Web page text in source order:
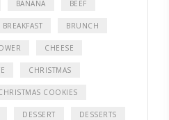
BANANA BEEF
BREAKFAST BRUNCH
CHEESE
CHRISTMAS
COOKIES
DESSERT DESSERTS